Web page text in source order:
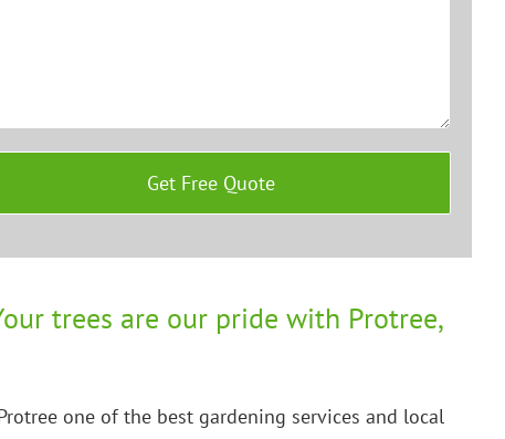
trees are our pride with Protree,
one of the best gardening services and local